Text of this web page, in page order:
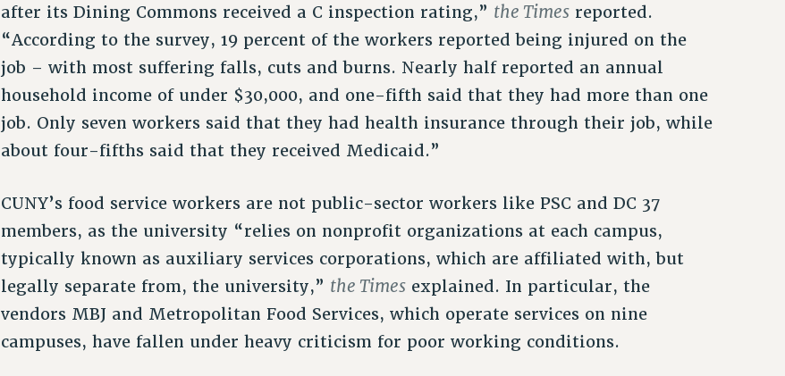
after its Dining Commons received a C inspection rating,” the Times reported.
“According to the survey, 19 percent of the workers reported being injured on the
job – with most suffering falls, cuts and burns. Nearly half reported an annual
household income of under $30,000, and one-fifth said that they had more than one
job. Only seven workers said that they had health insurance through their job, while
about four-fifths said that they received Medicaid.”
CUNY’s food service workers are not public-sector workers like PSC and DC 37
members, as the university “relies on nonprofit organizations at each campus,
typically known as auxiliary services corporations, which are affiliated with, but
legally separate from, the university,” the Times explained. In particular, the
vendors MBJ and Metropolitan Food Services, which operate services on nine
campuses, have fallen under heavy criticism for poor working conditions.